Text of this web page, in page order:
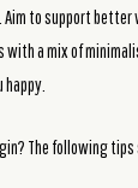
to support better
a mix of
The following tips